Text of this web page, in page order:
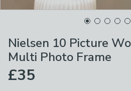
Nielsen 10 Picture
Multi Photo Frame
£35